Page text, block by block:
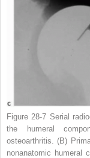
Figure 28-7 Serial
the humeral
osteoarthritis. (B)
nonanatomic humeral